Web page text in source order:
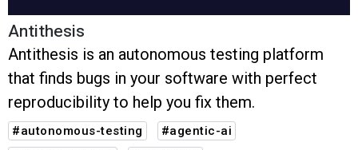
Antithesis
Antithesis is an autonomous testing platform
that finds bugs in your software with perfect
reproducibility to help you fix them.
#autonomous-testing
#agentic-ai